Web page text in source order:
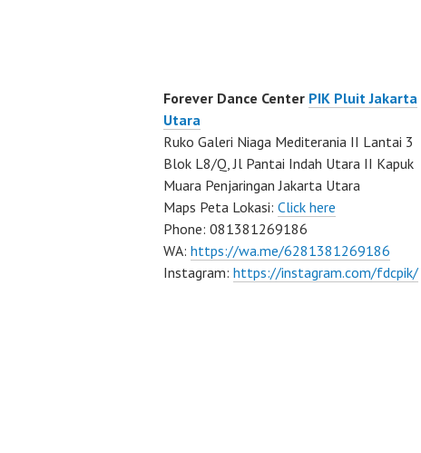
Forever Dance Center PIK Pluit Jakarta
Utara
Ruko Galeri Niaga Mediterania II Lantai 3
Blok L8/Q, Jl Pantai Indah Utara II Kapuk
Muara Penjaringan Jakarta Utara
Maps Peta Lokasi: Click here
Phone: 081381269186
WA: https://wa.me/6281381269186
Instagram: https://instagram.com/fdcpik/